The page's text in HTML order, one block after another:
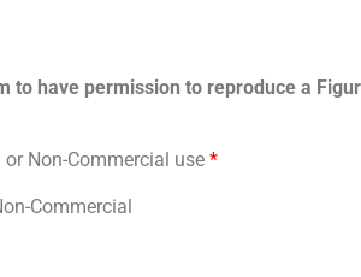
to have permission to reproduce a
Non-Commercial use *
Commercial